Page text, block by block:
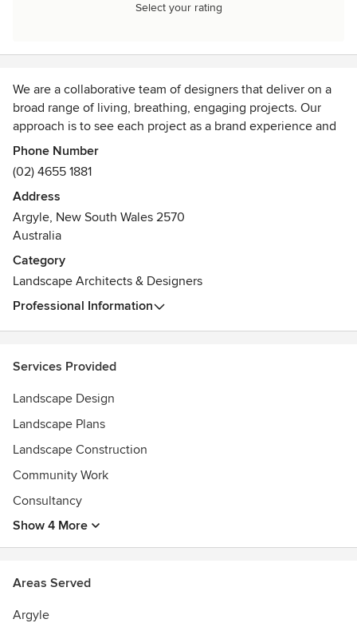
Select your rating
We are a collaborative team of designers that deliver on a
broad range of living, breathing, engaging projects. Our
approach is to see each project as a brand experience and
express your brand through the design we create. Our
experienced team is a mix of Landscape Architects, Interior
Designers, Garden Designers, Horticulturalists, Artists,
Architectural Drafters and 3D Modellers make distinctive a
very dynamic experience. We are able to combine our skills
to go places others simply cannot. Welcome to the
distinctive.
Phone Number
(02) 4655 1881
Address
Argyle, New South Wales 2570
Australia
Category
Landscape Architects & Designers
Professional Information
Services Provided
Landscape Design
Landscape Plans
Landscape Construction
Community Work
Consultancy
Show 4 More
Areas Served
Argyle